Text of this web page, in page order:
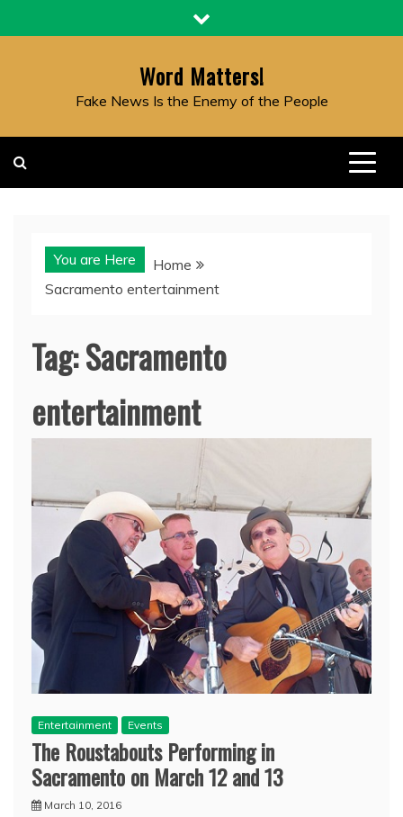
to
Word Matters!
Fake News Is the Enemy of the People
You are Here
Home
Sacramento entertainment
Tag:Sacramento
entertainment
Entertainment Events
The Roustabouts Performing in
Sacramento on March 12 and 13
March 10, 2016